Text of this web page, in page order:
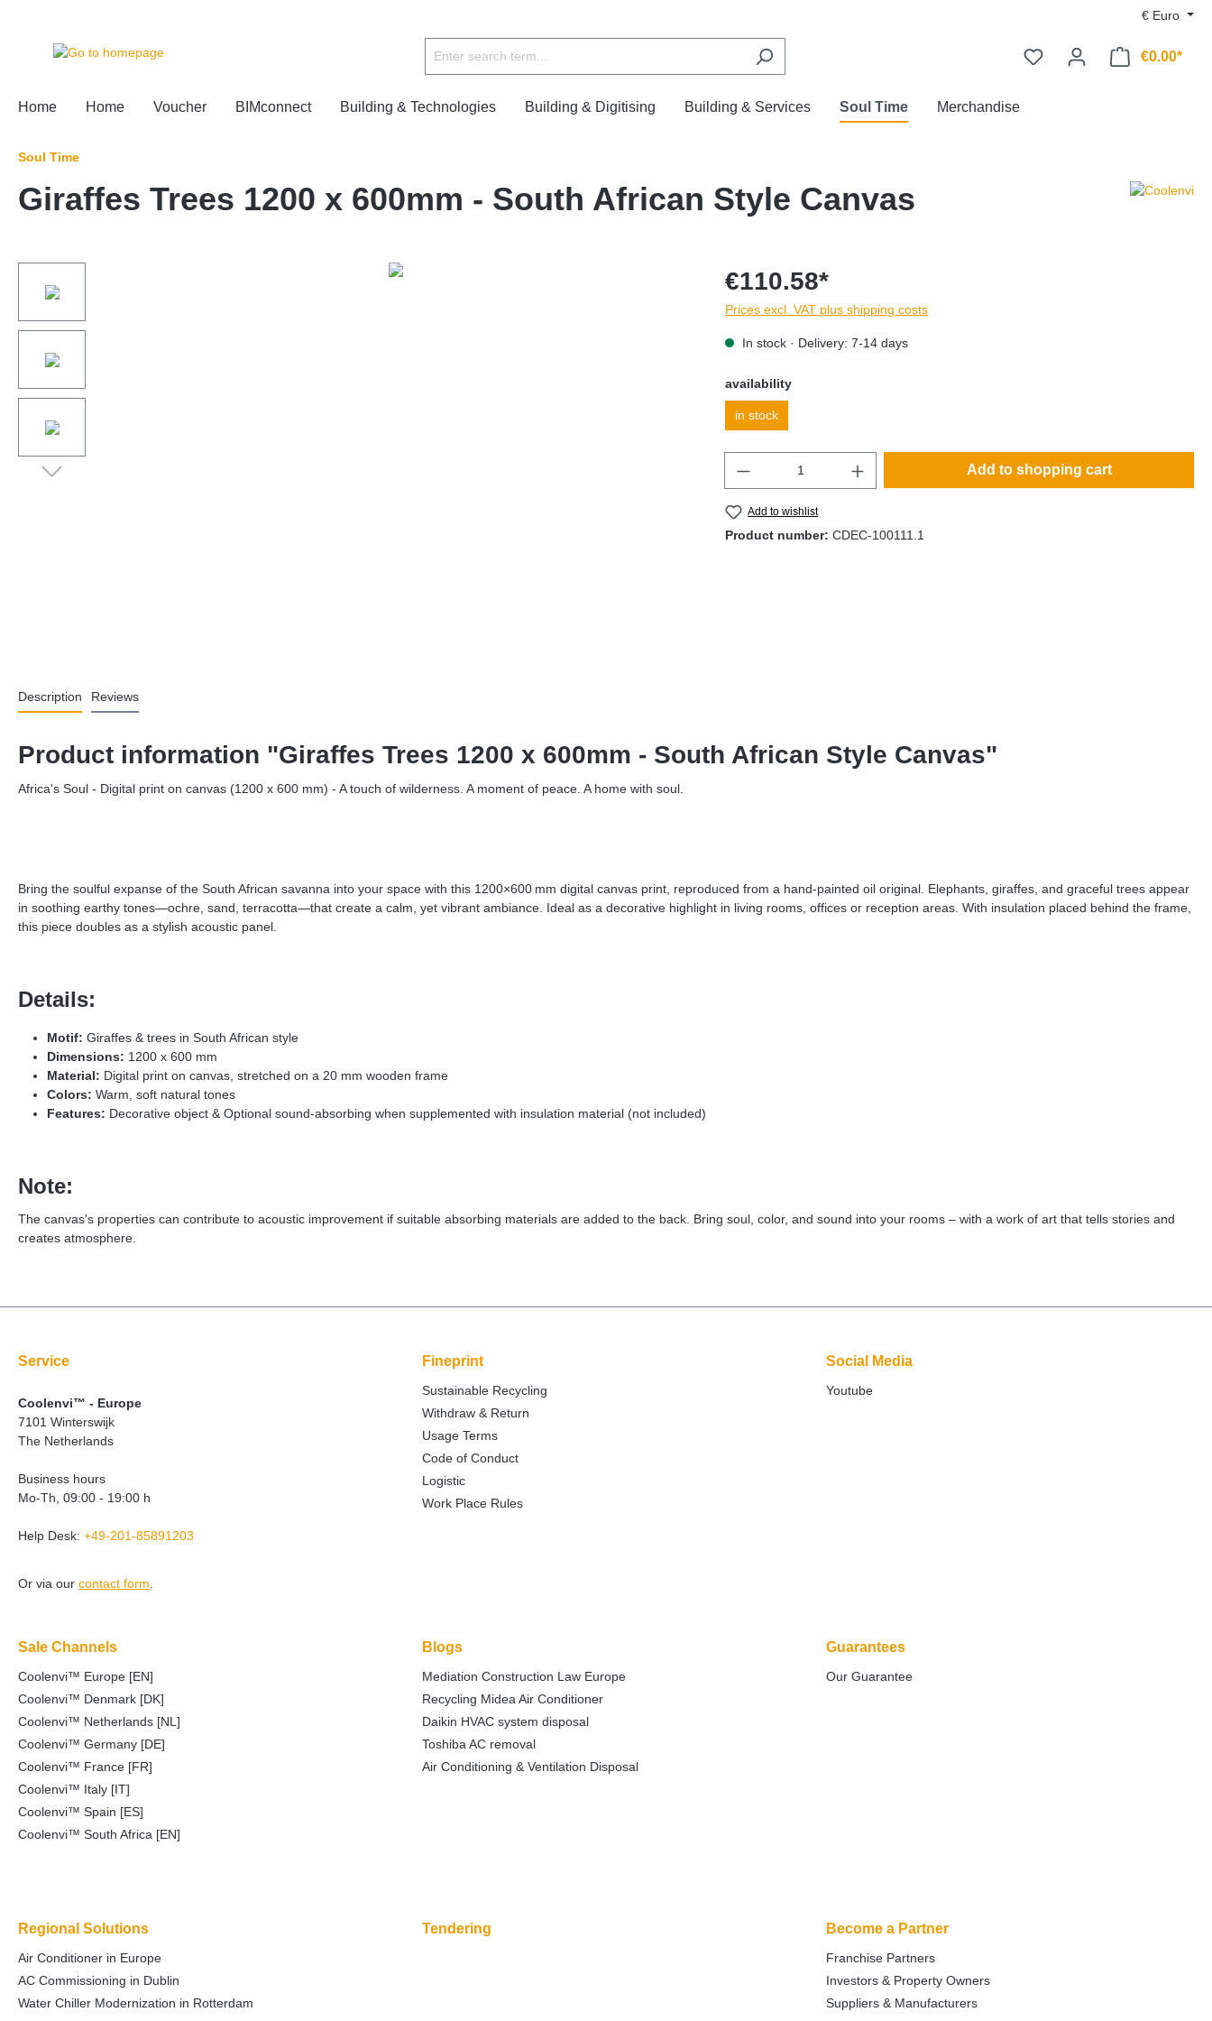
€ Euro
€0.00*
Home Home Voucher BIMconnect Building & Technologies Building & Digitising Building & Services Soul Time Merchandise
Soul Time
Giraffes Trees 1200 x 600mm - South African Style Canvas
€110.58*
Prices excl. VAT plus shipping costs
In stock · Delivery: 7-14 days
availability
in stock
Add to shopping cart
Add to wishlist
Product number: CDEC-100111.1
Description Reviews
Product information "Giraffes Trees 1200 x 600mm - South African Style Canvas"
Africa's Soul - Digital print on canvas (1200 x 600 mm) - A touch of wilderness. A moment of peace. A home with soul.
Bring the soulful expanse of the South African savanna into your space with this 1200×600 mm digital canvas print, reproduced from a hand-painted oil original. Elephants, giraffes, and graceful trees appear
in soothing earthy tones—ochre, sand, terracotta—that create a calm, yet vibrant ambiance. Ideal as a decorative highlight in living rooms, offices or reception areas. With insulation placed behind the frame,
this piece doubles as a stylish acoustic panel.
Details:
Motif: Giraffes & trees in South African style
Dimensions: 1200 x 600 mm
Material: Digital print on canvas, stretched on a 20 mm wooden frame
Colors: Warm, soft natural tones
Features: Decorative object & Optional sound-absorbing when supplemented with insulation material (not included)
Note:
The canvas's properties can contribute to acoustic improvement if suitable absorbing materials are added to the back. Bring soul, color, and sound into your rooms – with a work of art that tells stories and
creates atmosphere.
Service
Coolenvi™ - Europe
7101 Winterswijk
The Netherlands
Business hours
Mo-Th, 09:00 - 19:00 h
Help Desk: +49-201-85891203
Or via our contact form
Fineprint
Sustainable Recycling
Withdraw & Return
Usage Terms
Code of Conduct
Logistic
Work Place Rules
Social Media
Youtube
Sale Channels
Coolenvi™ Europe [EN]
Coolenvi™ Denmark [DK]
Coolenvi™ Netherlands [NL]
Coolenvi™ Germany [DE]
Coolenvi™ France [FR]
Coolenvi™ Italy [IT]
Coolenvi™ Spain [ES]
Coolenvi™ South Africa [EN]
Blogs
Mediation Construction Law Europe
Recycling Midea Air Conditioner
Daikin HVAC system disposal
Toshiba AC removal
Air Conditioning & Ventilation Disposal
Guarantees
Our Guarantee
Regional Solutions
Air Conditioner in Europe
AC Commissioning in Dublin
Water Chiller Modernization in Rotterdam
Tendering Become a Partner
Franchise Partners
Investors & Property Owners
Suppliers & Manufacturers